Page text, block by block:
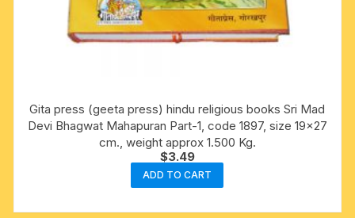
Gita press (geeta press) hindu religious books Sri Mad
Devi Bhagwat Mahapuran Part-1, code 1897, size 19×27
cm., weight approx 1.500 Kg.
$3.49
ADD TO CART